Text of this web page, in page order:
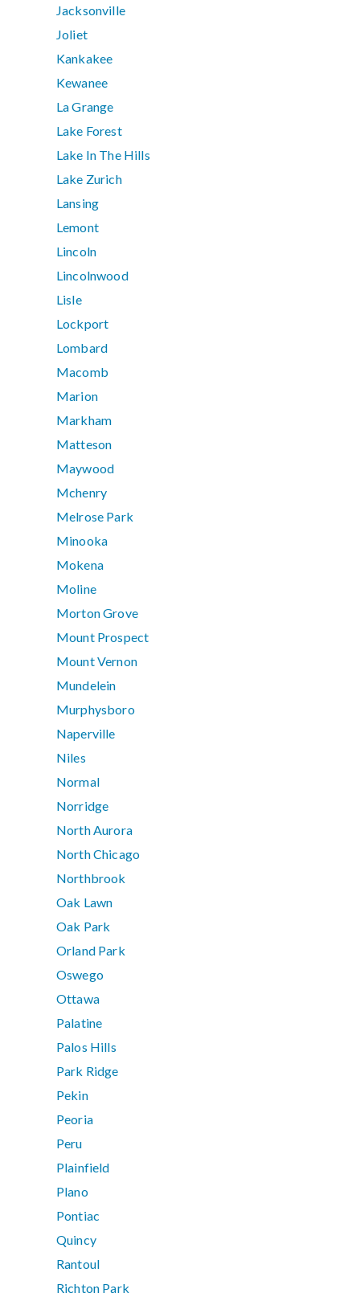
Jacksonville
Joliet
Kankakee
Kewanee
La Grange
Lake Forest
Lake In The Hills
Lake Zurich
Lansing
Lemont
Lincoln
Lincolnwood
Lisle
Lockport
Lombard
Macomb
Marion
Markham
Matteson
Maywood
Mchenry
Melrose Park
Minooka
Mokena
Moline
Morton Grove
Mount Prospect
Mount Vernon
Mundelein
Murphysboro
Naperville
Niles
Normal
Norridge
North Aurora
North Chicago
Northbrook
Oak Lawn
Oak Park
Orland Park
Oswego
Ottawa
Palatine
Palos Hills
Park Ridge
Pekin
Peoria
Peru
Plainfield
Plano
Pontiac
Quincy
Rantoul
Richton Park